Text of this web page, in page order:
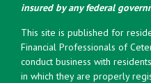
insured by any federal
This site is published for
Financial Professionals of
conduct business with
in which they are properly